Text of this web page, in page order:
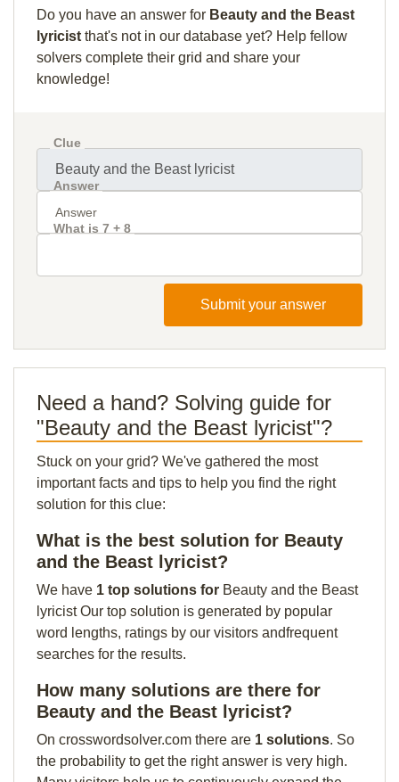
Do you have an answer for Beauty and the Beast
lyricist that's not in our database yet? Help fellow
solvers complete their grid and share your
knowledge!
Clue
Answer
What is 7 + 8
Submit your answer
Need a hand? Solving guide for
"Beauty and the Beast lyricist"?
Stuck on your grid? We've gathered the most
important facts and tips to help you find the right
solution for this clue:
What is the best solution for Beauty
and the Beast lyricist?
We have 1 top solutions for Beauty and the Beast
lyricist Our top solution is generated by popular
word lengths, ratings by our visitors andfrequent
searches for the results.
How many solutions are there for
Beauty and the Beast lyricist?
On crosswordsolver.com there are 1 solutions. So
the probability to get the right answer is very high.